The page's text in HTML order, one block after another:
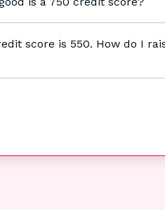
score is 550. How do I